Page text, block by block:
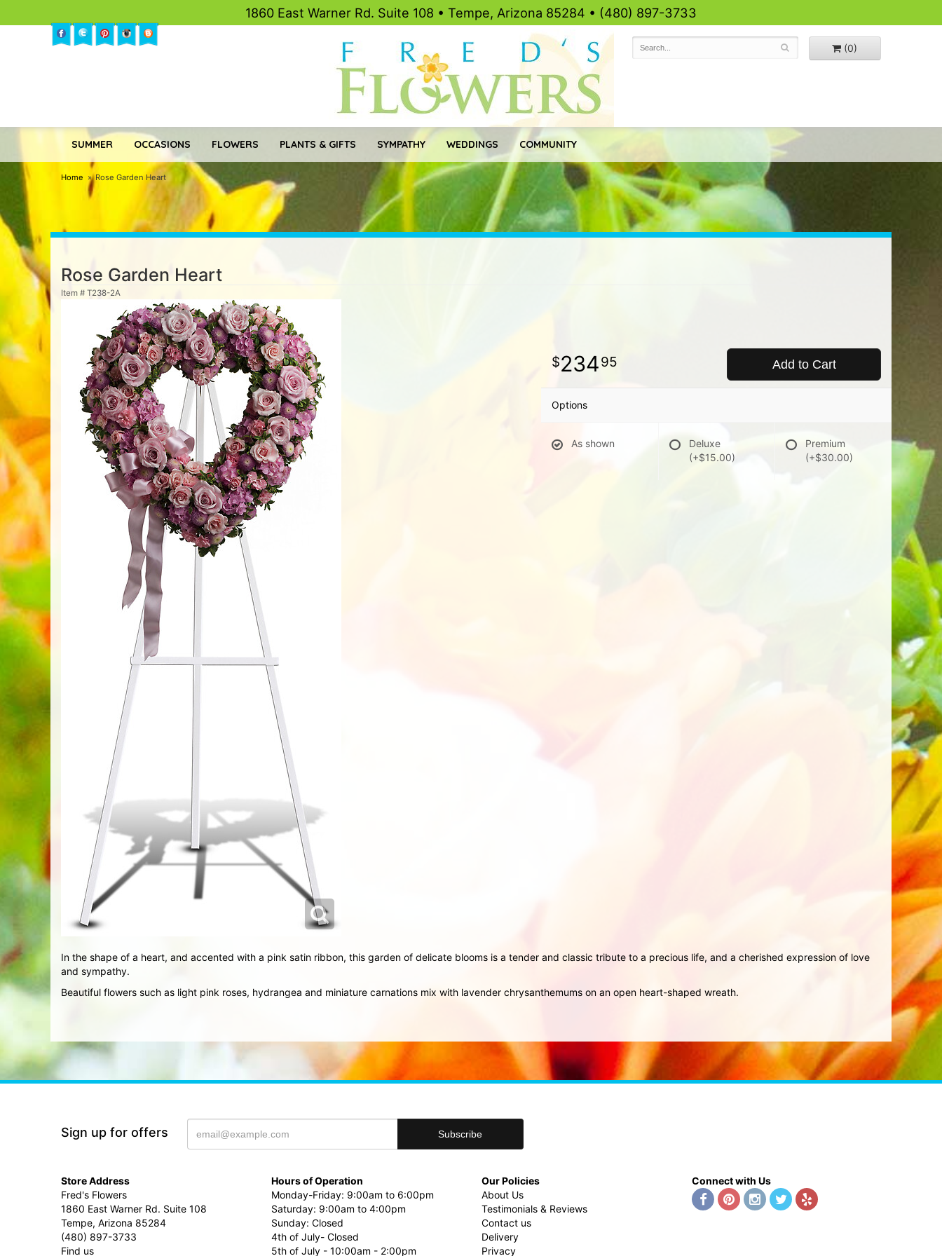
1860 East Warner Rd. Suite 108 • Tempe, Arizona 85284 • (480) 897-3733
(0)
SUMMER OCCASIONS FLOWERS PLANTS & GIFTS SYMPATHY WEDDINGS COMMUNITY
Home Rose Garden Heart
Rose Garden Heart
Item # T238-2A
23495 Add to Cart
Options
As shown
Deluxe
(+$15.00)
Premium
(+$30.00)
In the shape of a heart, and accented with a pink satin ribbon, this garden of delicate blooms is a tender and classic tribute to a precious life, and a cherished expression of love
and sympathy.
Beautiful flowers such as light pink roses, hydrangea and miniature carnations mix with lavender chrysanthemums on an open heart-shaped wreath.
Sign up for offers
Store Address
Fred's Flowers
1860 East Warner Rd. Suite 108
Tempe, Arizona 85284
(480) 897-3733
Find us
Hours of Operation
Monday-Friday: 9:00am to 6:00pm
Saturday: 9:00am to 4:00pm
Sunday: Closed
4th of July- Closed
5th of July - 10:00am - 2:00pm
Our Policies
About Us
Testimonials & Reviews
Contact us
Delivery
Privacy
Connect with Us